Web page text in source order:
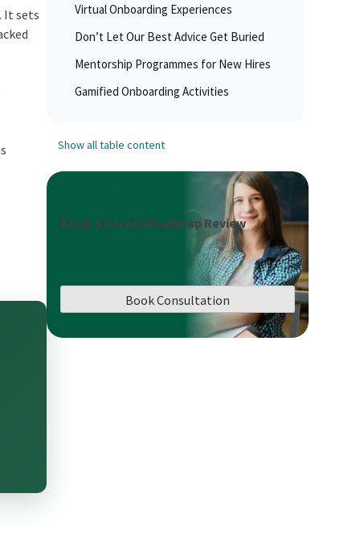
It sets
Virtual Onboarding Experiences
Don’t Let Our Best Advice Get Buried
Mentorship Programmes for New Hires
Gamified Onboarding Activities
Show all table content
Book a Career Roadmap Review
Book Consultation